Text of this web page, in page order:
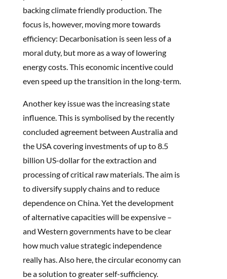
backing climate friendly production. The
focus is, however, moving more towards
efficiency: Decarbonisation is seen less of a
moral duty, but more as a way of lowering
energy costs. This economic incentive could
even speed up the transition in the long-term.
Another key issue was the increasing state
influence. This is symbolised by the recently
concluded agreement between Australia and
the USA covering investments of up to 8.5
billion US-dollar for the extraction and
processing of critical raw materials. The aim is
to diversify supply chains and to reduce
dependence on China. Yet the development
of alternative capacities will be expensive –
and Western governments have to be clear
how much value strategic independence
really has. Also here, the circular economy can
be a solution to greater self-sufficiency.